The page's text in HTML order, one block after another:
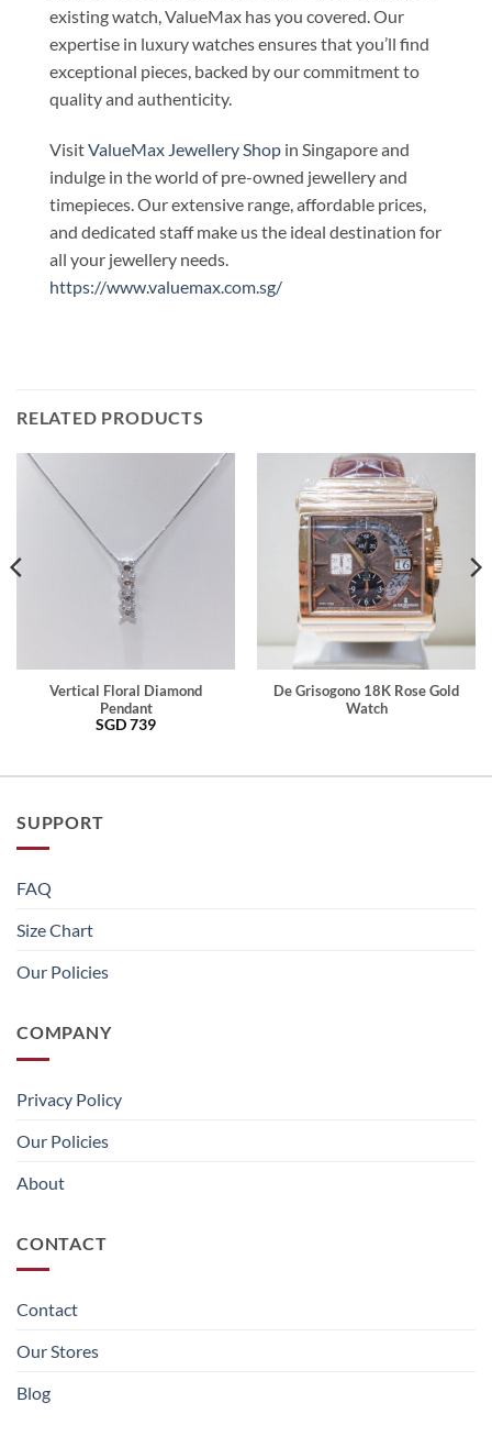
existing watch, ValueMax has you covered. Our
expertise in luxury watches ensures that you’ll find
exceptional pieces, backed by our commitment to
quality and authenticity.
VisitValueMax Jewellery Shop in Singapore and
indulge in the world of pre-owned jewellery and
timepieces. Our extensive range, affordable prices,
and dedicated staff make us the ideal destination for
all your jewellery needs.
https://www.valuemax.com.sg/
RELATED PRODUCTS
Vertical Floral Diamond
Pendant
SGD739
De Grisogono 18K Rose Gold
Watch
SUPPORT
FAQ
Size Chart
Our Policies
COMPANY
Privacy Policy
Our Policies
About
CONTACT
Contact
Our Stores
Blog